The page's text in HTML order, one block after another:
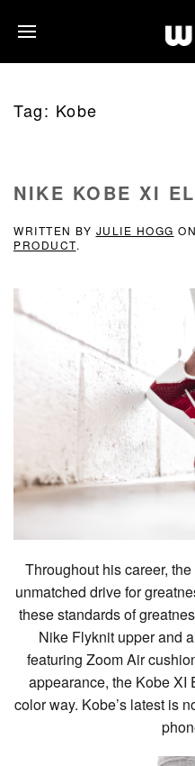
Tag: Kobe
NIKE KOBE XI
WRITTEN BY JULIE HOGG ON
PRODUCT.
Throughout his career,
unmatched drive for
these standards of
Nike Flyknit upper and
featuring Zoom Air
appearance, the Kobe XI
color way. Kobe’s latest is